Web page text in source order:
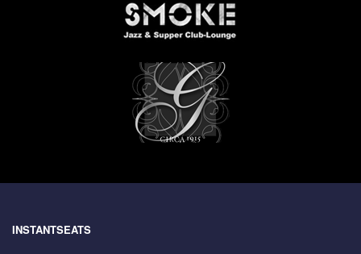
INSTANTSEATS